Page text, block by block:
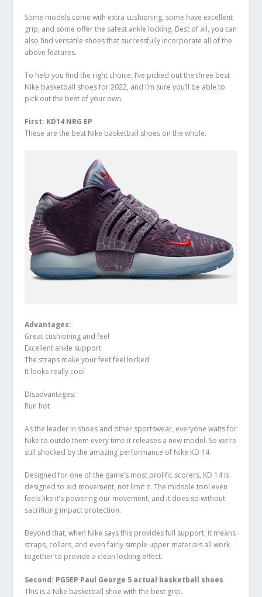
Some models come with extra cushioning, some have excellent
grip, and some offer the safest ankle locking. Best of all, you can
also find versatile shoes that successfully incorporate all of the
above features.
To help you find the right choice, I’ve picked out the three best
Nike basketball shoes for 2022, and I’m sure you’ll be able to
pick out the best of your own.
First: KD14 NRG EP
These are the best Nike basketball shoes on the whole.
Advantages:
Great cushioning and feel
Excellent ankle support
The straps make your feet feel locked
It looks really cool
Disadvantages:
Run hot
As the leader in shoes and other sportswear, everyone waits for
Nike to outdo them every time it releases a new model. So we’re
still shocked by the amazing performance of Nike KD 14.
Designed for one of the game’s most prolific scorers, KD 14 is
designed to aid movement, not limit it. The midsole tool even
feels like it’s powering our movement, and it does so without
sacrificing impact protection.
Beyond that, when Nike says this provides full support, it means
straps, collars, and even fairly simple upper materials all work
together to provide a clean locking effect.
Second: PG5EP Paul George 5 actual basketball shoes
This is a Nike basketball shoe with the best grip.